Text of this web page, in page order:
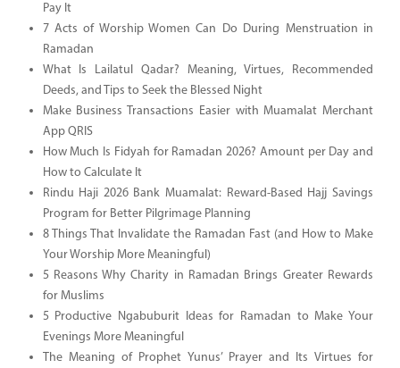
Pay It
7 Acts of Worship Women Can Do During Menstruation in
Ramadan
What Is Lailatul Qadar? Meaning, Virtues, Recommended
Deeds, and Tips to Seek the Blessed Night
Make Business Transactions Easier with Muamalat Merchant
App QRIS
How Much Is Fidyah for Ramadan 2026? Amount per Day and
How to Calculate It
Rindu Haji 2026 Bank Muamalat: Reward-Based Hajj Savings
Program for Better Pilgrimage Planning
8 Things That Invalidate the Ramadan Fast (and How to Make
Your Worship More Meaningful)
5 Reasons Why Charity in Ramadan Brings Greater Rewards
for Muslims
5 Productive Ngabuburit Ideas for Ramadan to Make Your
Evenings More Meaningful
The Meaning of Prophet Yunus’ Prayer and Its Virtues for